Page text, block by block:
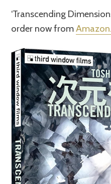
‘Transcending
order now from